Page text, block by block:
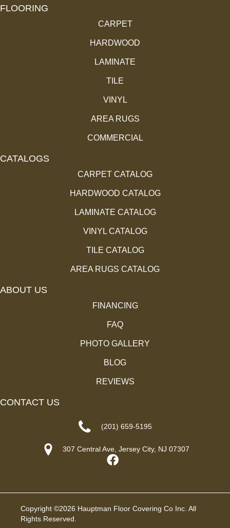
FLOORING
CARPET
HARDWOOD
LAMINATE
TILE
VINYL
AREA RUGS
COMMERCIAL
CATALOGS
CARPET CATALOG
HARDWOOD CATALOG
LAMINATE CATALOG
VINYL CATALOG
TILE CATALOG
AREA RUGS CATALOG
ABOUT US
FINANCING
FAQ
PHOTO GALLERY
BLOG
REVIEWS
CONTACT US
(201) 659-5195
307 Central Ave, Jersey City, NJ 07307
Copyright ©2026 Hauptman Floor Covering Co Inc. All
Rights Reserved.